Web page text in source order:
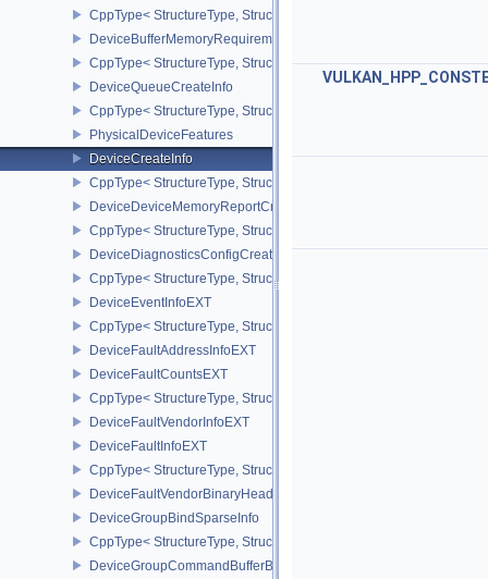
CppType< StructureType,
DeviceBufferMemoryRequirements
CppType< StructureType,
DeviceQueueCreateInfo
CppType< StructureType, StructureType::eDeviceQueueCreateInfo
PhysicalDeviceFeatures
DeviceCreateInfo
CppType< StructureType, StructureType::eDeviceCreateInfo >
DeviceDeviceMemoryReportCreateInfoEXT
CppType< StructureType,
DeviceDiagnosticsConfigCreateInfoNV
CppType< StructureType,
DeviceEventInfoEXT
CppType< StructureType, StructureType::eDeviceEventInfoEXT >
DeviceFaultAddressInfoEXT
DeviceFaultCountsEXT
CppType< StructureType, StructureType::eDeviceFaultCountsEXT >
DeviceFaultVendorInfoEXT
DeviceFaultInfoEXT
CppType< StructureType, StructureType::eDeviceFaultInfoEXT >
DeviceFaultVendorBinaryHeaderVersionOneEXT
DeviceGroupBindSparseInfo
CppType< StructureType,
DeviceGroupCommandBufferBeginInfo